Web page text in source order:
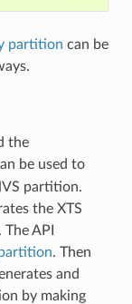
partition can be
the
be used to
partition.
the XTS
API
. Then
and
by making